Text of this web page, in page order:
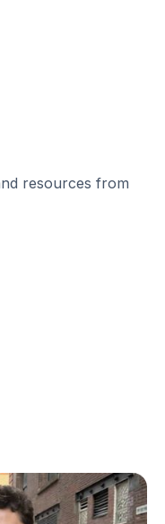
resources from
Tablet: How